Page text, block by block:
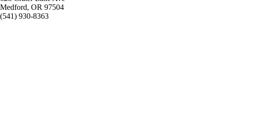
Medford, OR 97504
(541) 930-8363